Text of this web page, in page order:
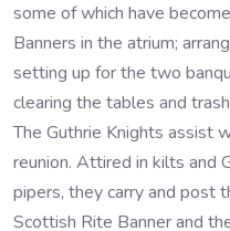
some of which have
Banners in the atrium;
setting up for the two
clearing the tables and
The Guthrie Knights assist
reunion. Attired in kilts and
pipers, they carry and post
Scottish Rite Banner and